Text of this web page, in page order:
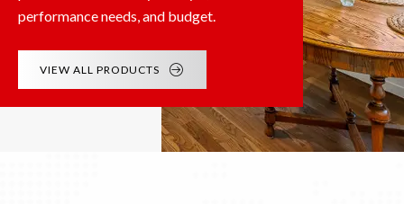
performance needs, and budget.
VIEW ALL PRODUCTS